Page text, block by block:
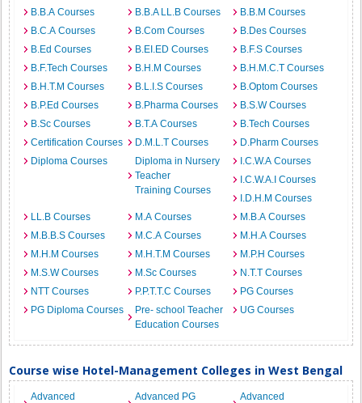
B.B.A Courses
B.B.A LL.B Courses
B.B.M Courses
B.C.A Courses
B.Com Courses
B.Des Courses
B.Ed Courses
B.EI.ED Courses
B.F.S Courses
B.F.Tech Courses
B.H.M Courses
B.H.M.C.T Courses
B.H.T.M Courses
B.L.I.S Courses
B.Optom Courses
B.P.Ed Courses
B.Pharma Courses
B.S.W Courses
B.Sc Courses
B.T.A Courses
B.Tech Courses
Certification Courses
D.M.L.T Courses
D.Pharm Courses
Diploma Courses
Diploma in Nursery
Teacher
Training Courses
I.C.W.A Courses
I.C.W.A.I Courses
I.D.H.M Courses
LL.B Courses
M.A Courses
M.B.A Courses
M.B.B.S Courses
M.C.A Courses
M.H.A Courses
M.H.M Courses
M.H.T.M Courses
M.P.H Courses
M.S.W Courses
M.Sc Courses
N.T.T Courses
NTT Courses
P.P.T.T.C Courses
PG Courses
PG Diploma Courses
Pre- school Teacher
Education Courses
UG Courses
Course wise Hotel-Management Colleges in West Bengal
Advanced
Advanced PG
Advanced